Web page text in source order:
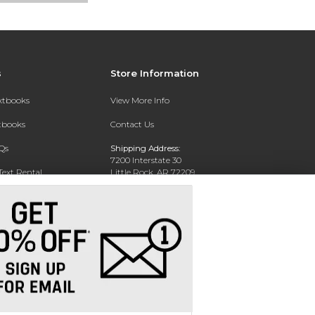
Rental
Store Information
View More Info
Contact Us
Shipping Address:
7200 Interstate 30
Little Rock, AR 72209